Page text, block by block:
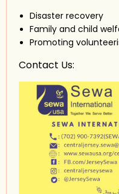
Disaster recovery
Family and child
Promoting
Contact Us: